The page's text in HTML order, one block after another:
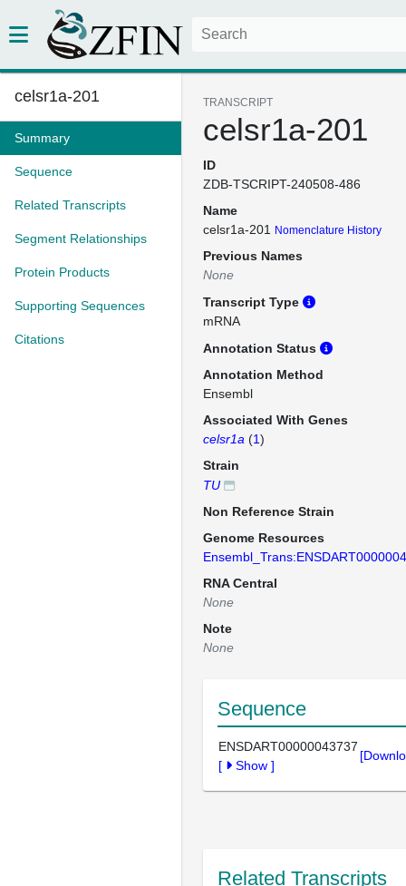
celsr1a-201
Summary
Sequence
Related Transcripts
Segment Relationships
Protein Products
Supporting Sequences
Citations
TRANSCRIPT
celsr1a-201
ID
ZDB-TSCRIPT-240508-486
Name
celsr1a-201
Nomenclature History
Previous Names
None
Transcript Type
mRNA
Annotation Status
Annotation Method
Ensembl
Associated With Genes
celsr1a (1)
Strain
TU
Non Reference Strain
Genome Resources
RNA Central
None
Note
None
Sequence
ENSDART00000043737
[
Show ]
Related Transcripts